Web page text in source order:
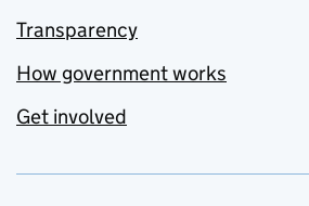
Transparency
How government works
Get involved